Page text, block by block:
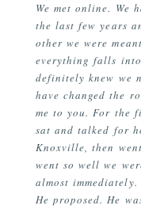
We met online.
the last few years
other we were
everything falls
definitely knew we
have changed the
me to you. For the
sat and talked for
Knoxville, then
went so well we
almost immediately.
He proposed. He